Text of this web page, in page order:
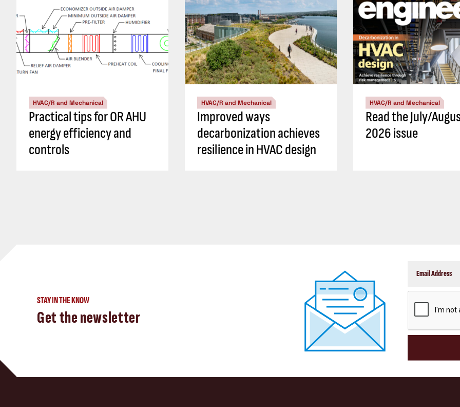
HVAC/R and Mechanical
Practical tips for OR AHU
energy efficiency and
controls
HVAC/R and Mechanical
Improved ways
decarbonization achieves
resilience in HVAC design
HVAC/R and Mechanical
Read the July/
2026 issue
STAY IN THE KNOW
Get the newsletter